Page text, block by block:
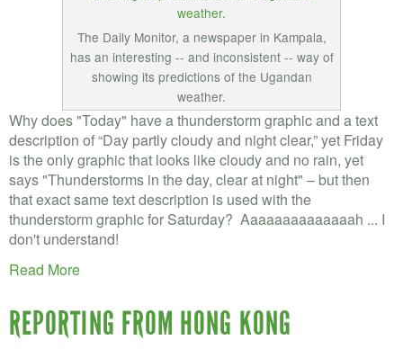
The Daily Monitor, a newspaper in Kampala,
has an interesting -- and inconsistent -- way of
showing its predictions of the Ugandan
weather.
Why does "Today" have a thunderstorm graphic and a text
description of “Day partly cloudy and night clear,” yet Friday
is the only graphic that looks like cloudy and no rain, yet
says "Thunderstorms in the day, clear at night" – but then
that exact same text description is used with the
thunderstorm graphic for Saturday? Aaaaaaaaaaaaaah ... I
don't understand!
Read More
REPORTING FROM HONG KONG